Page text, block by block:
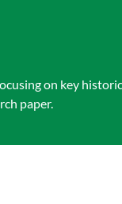
on key
paper.